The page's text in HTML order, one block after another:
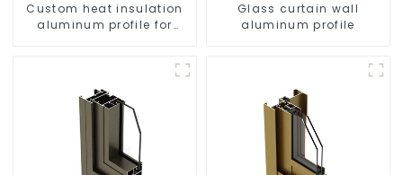
Custom heat insulation
aluminum profile for
Glass curtain wall
aluminum profile